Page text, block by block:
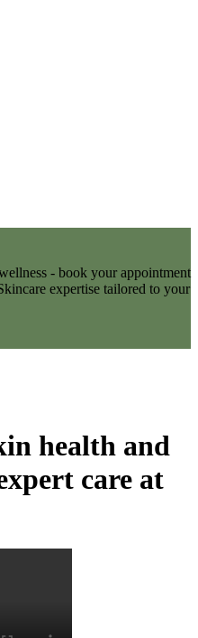
- book your appointment
expertise tailored to your
health and
care at